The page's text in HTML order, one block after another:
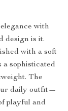
with
design is it.
with a soft
sophisticated
The
daily outfit—
playful and